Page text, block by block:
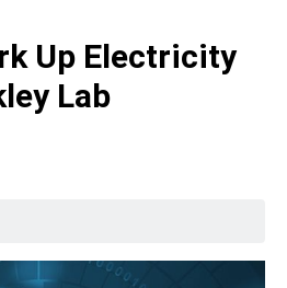
Up Electricity
Lab